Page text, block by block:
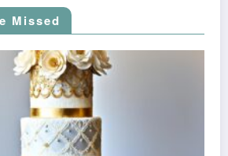
Missed